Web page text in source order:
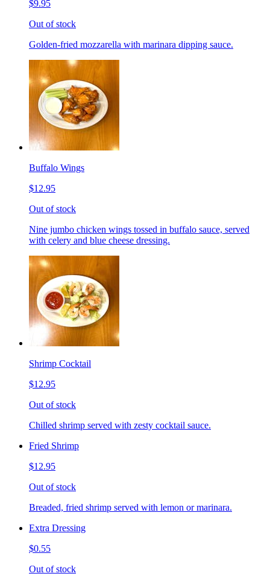
$9.95
Out of stock
Golden-fried mozzarella with marinara dipping sauce.
Buffalo Wings
$12.95
Out of stock
Nine jumbo chicken wings tossed in buffalo sauce, served
with celery and blue cheese dressing.
Shrimp Cocktail
$12.95
Out of stock
Chilled shrimp served with zesty cocktail sauce.
Fried Shrimp
$12.95
Out of stock
Breaded, fried shrimp served with lemon or marinara.
Extra Dressing
$0.55
Out of stock